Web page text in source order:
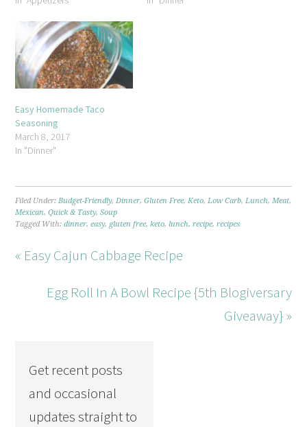
Easy Homemade Taco
Seasoning
March 8, 2017
In "Dinner"
Filed Under:Budget-Friendly,Dinner,Gluten Free,Keto,Low Carb,Lunch,Meat,
Mexican,Quick & Tasty,Soup
Tagged With:dinner,easy, gluten free,keto, lunch,recipe,recipes
« Easy Cajun Cabbage Recipe
Egg Roll In A Bowl Recipe {5th Blogiversary
Giveaway} »
Get recent posts
and occasional
updates straight to